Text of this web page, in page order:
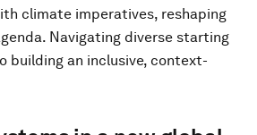
climate imperatives, reshaping
Navigating diverse starting
building an inclusive, context-